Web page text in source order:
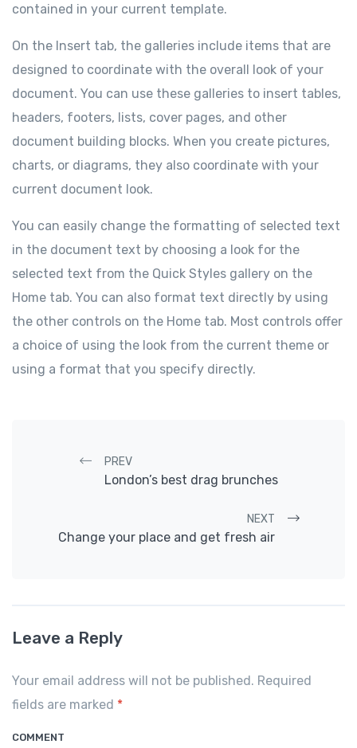
contained in your current template.
On the Insert tab, the galleries include items that are
designed to coordinate with the overall look of your
document. You can use these galleries to insert tables,
headers, footers, lists, cover pages, and other
document building blocks. When you create pictures,
charts, or diagrams, they also coordinate with your
current document look.
You can easily change the formatting of selected text
in the document text by choosing a look for the
selected text from the Quick Styles gallery on the
Home tab. You can also format text directly by using
the other controls on the Home tab. Most controls offer
a choice of using the look from the current theme or
using a format that you specify directly.
Post navigation
PREV
London’s best drag brunches
NEXT
Change your place and get fresh air
Leave a Reply
Your email address will not be published. Required
fields are marked *
COMMENT